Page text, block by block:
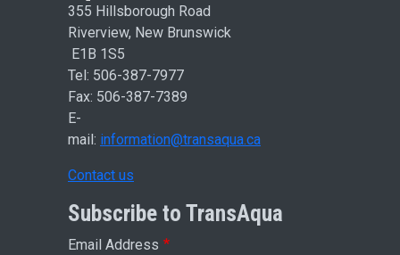
355 Hillsborough Road
Riverview, New Brunswick
E1B 1S5
Tel: 506-387-7977
Fax: 506-387-7389
E-
mail: information@transaqua.ca
Contact us
Subscribe to TransAqua
Email Address